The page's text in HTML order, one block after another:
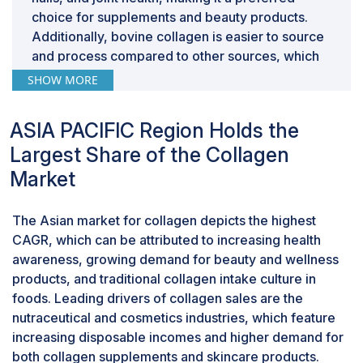
choice for supplements and beauty products.
Additionally, bovine collagen is easier to source
and process compared to other sources, which
drives its dominance in the market, especially in
regions with strong agricultural sectors.
estimated to dominate market share during the
forecast period
Type I collagen dominates the collagen market
by type due to its abundance in the human body
hair, nails, and bone health. Its high tensile
strength makes it ideal for cosmetic,
nutraceutical, and medical applications,
particularly in anti-aging and skin care products.
The growing consumer preference for natural,
bioactive ingredients further boosts its demand.
Additionally, Type I collagen's versatility in
SHOW MORE
ASIA PACIFIC Region Holds the
Largest Share of the Collagen
Market
The Asian market for collagen depicts the highest
CAGR, which can be attributed to increasing health
awareness, growing demand for beauty and wellness
products, and traditional collagen intake culture in
foods. Leading drivers of collagen sales are the
nutraceutical and cosmetics industries, which feature
increasing disposable incomes and higher demand for
both collagen supplements and skincare products.